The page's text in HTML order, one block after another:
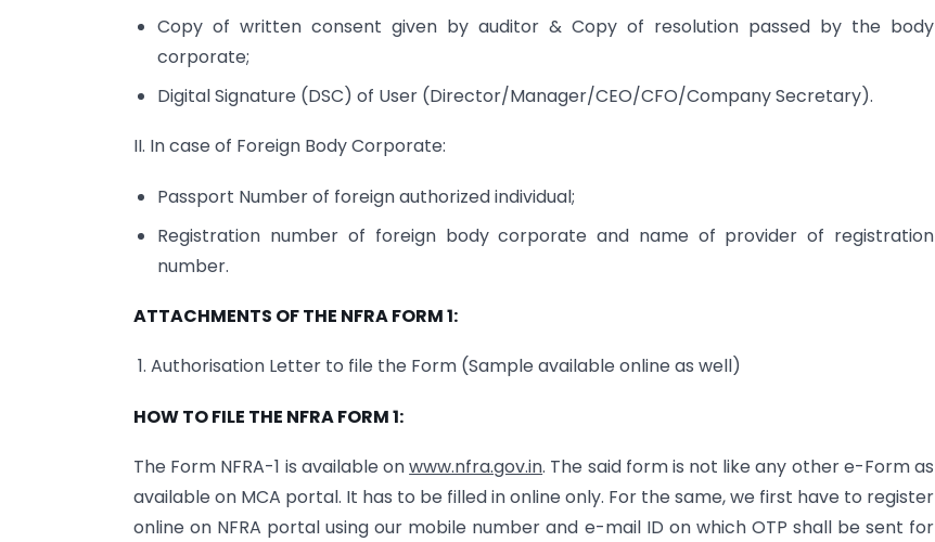
Copy of written consent given by auditor & Copy of resolution passed by the body
corporate;
Digital Signature (DSC) of User (Director/Manager/CEO/CFO/Company Secretary).
II. In case of Foreign Body Corporate:
Passport Number of foreign authorized individual;
Registration number of foreign body corporate and name of provider of registration
number.
ATTACHMENTS OF THE NFRA FORM 1:
1. Authorisation Letter to file the Form (Sample available online as well)
HOW TO FILE THE NFRA FORM 1:
The Form NFRA-1 is available onwww.nfra.gov.in. The said form is not like any other e-Form as
available on MCA portal. It has to be filled in online only. For the same, we first have to register
online on NFRA portal using our mobile number and e-mail ID on which OTP shall be sent for